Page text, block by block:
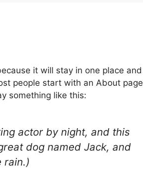
it will stay in one place and
people start with an About page
something like this:
actor by night, and this
dog named Jack, and
rain.)